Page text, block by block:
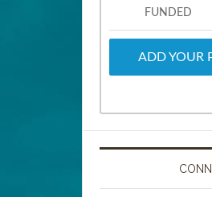
FUNDED
ADD YOUR